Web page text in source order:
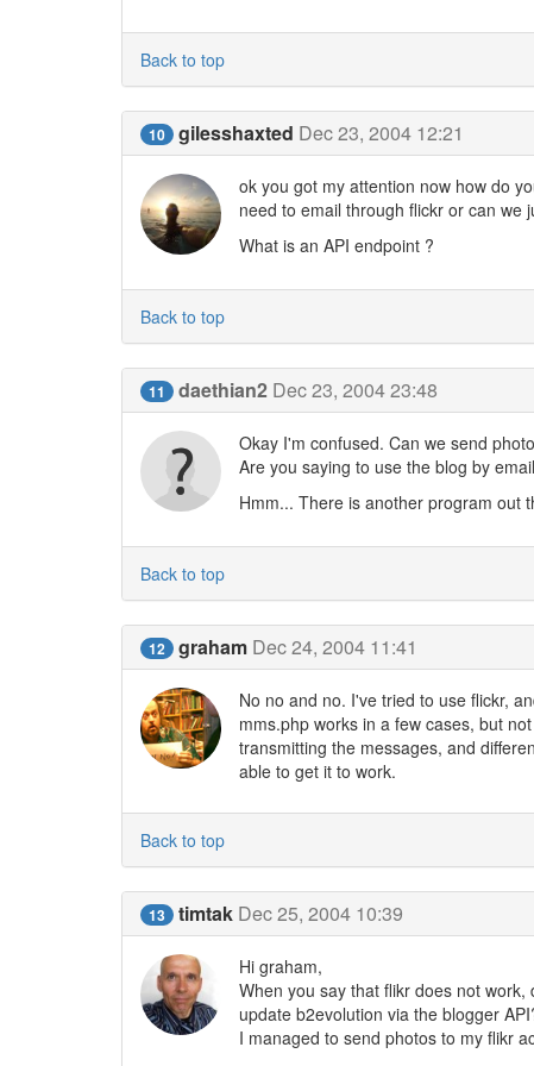
Back to top
10 gilesshaxted Dec 23, 2004 12:21
ok you got my attention now how do
need to email through flickr or can we
What is an API endpoint ?
Back to top
11 daethian2 Dec 23, 2004 23:48
Okay I'm confused. Can we send
Are you saying to use the blog by
Hmm... There is another program out
Back to top
12 graham Dec 24, 2004 11:41
No no and no. I've tried to use flickr,
mms.php works in a few cases, but
transmitting the messages, and
able to get it to work.
Back to top
13 timtak Dec 25, 2004 10:39
Hi graham,
When you say that flikr does not
update b2evolution via the blogger
I managed to send photos to my flikr